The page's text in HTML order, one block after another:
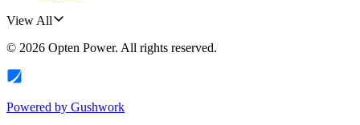
View All
© 2026 Opten Power. All rights reserved.
Powered by Gushwork